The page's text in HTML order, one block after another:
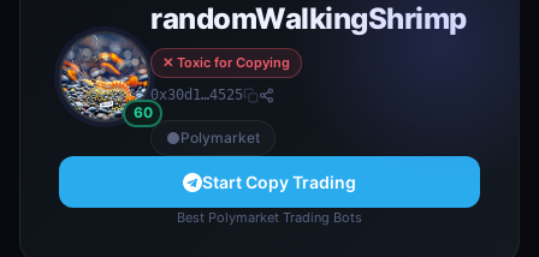
60
randomWalkingShrimp
✕ Toxic for Copying
0x30d1…4525
Polymarket
Start Copy Trading
Best Polymarket Trading Bots